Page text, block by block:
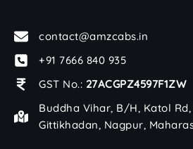
contact@amzcabs.in
+91 7666 840 935
GST No.: 27ACGPZ4597F1ZW
Buddha Vihar, B/H, Katol
Gittikhadan, Nagpur,